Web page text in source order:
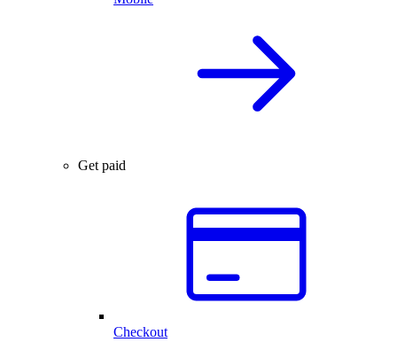
Get paid
Checkout